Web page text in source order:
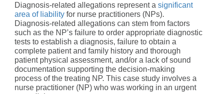
Diagnosis-related allegations represent a significant
area of liability for nurse practitioners (NPs).
Diagnosis-related allegations can stem from factors
such as the NP’s failure to order appropriate diagnostic
tests to establish a diagnosis, failure to obtain a
complete patient and family history and thorough
patient physical assessment, and/or a lack of sound
documentation supporting the decision-making
process of the treating NP. This case study involves a
nurse practitioner (NP) who was working in an urgent